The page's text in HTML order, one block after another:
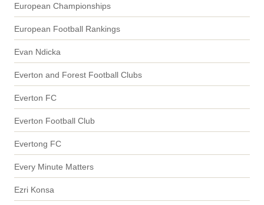
European Championships
European Football Rankings
Evan Ndicka
Everton and Forest Football Clubs
Everton FC
Everton Football Club
Evertong FC
Every Minute Matters
Ezri Konsa